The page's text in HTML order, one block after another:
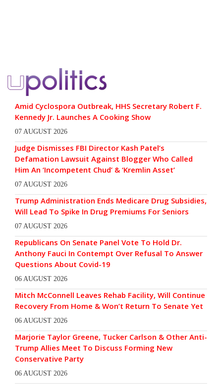
Amid Cyclospora Outbreak, HHS Secretary Robert F.
Kennedy Jr. Launches A Cooking Show
07 AUGUST 2026
Judge Dismisses FBI Director Kash Patel’s
Defamation Lawsuit Against Blogger Who Called
Him An ‘Incompetent Chud’ & ‘Kremlin Asset’
07 AUGUST 2026
Trump Administration Ends Medicare Drug Subsidies,
Will Lead To Spike In Drug Premiums For Seniors
07 AUGUST 2026
Republicans On Senate Panel Vote To Hold Dr.
Anthony Fauci In Contempt Over Refusal To Answer
Questions About Covid-19
06 AUGUST 2026
Mitch McConnell Leaves Rehab Facility, Will Continue
Recovery From Home & Won’t Return To Senate Yet
06 AUGUST 2026
Marjorie Taylor Greene, Tucker Carlson & Other Anti-
Trump Allies Meet To Discuss Forming New
Conservative Party
06 AUGUST 2026